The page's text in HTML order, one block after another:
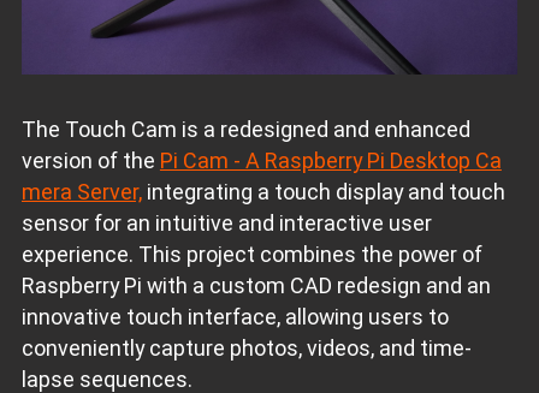
The Touch Cam is a redesigned and enhanced
version of the Pi Cam - A Raspberry Pi Desktop Ca
mera Server,integrating a touch display and touch
sensor for an intuitive and interactive user
experience. This project combines the power of
Raspberry Pi with a custom CAD redesign and an
innovative touch interface, allowing users to
conveniently capture photos, videos, and time-
lapse sequences.